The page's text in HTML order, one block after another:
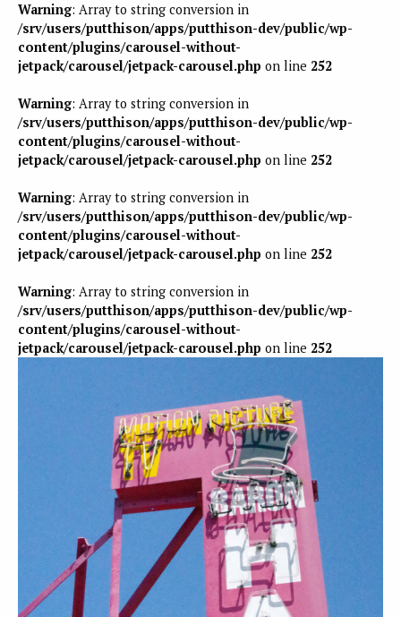
Warning: Array to string conversion in
/srv/users/putthison/apps/putthison-dev/public/wp-
content/plugins/carousel-without-
jetpack/carousel/jetpack-carousel.php on line 252
Warning: Array to string conversion in
/srv/users/putthison/apps/putthison-dev/public/wp-
content/plugins/carousel-without-
jetpack/carousel/jetpack-carousel.php on line 252
Warning: Array to string conversion in
/srv/users/putthison/apps/putthison-dev/public/wp-
content/plugins/carousel-without-
jetpack/carousel/jetpack-carousel.php on line 252
Warning: Array to string conversion in
/srv/users/putthison/apps/putthison-dev/public/wp-
content/plugins/carousel-without-
jetpack/carousel/jetpack-carousel.php on line 252